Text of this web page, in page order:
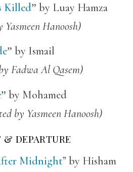
Killed” by Luay Hamza
Yasmeen Hanoosh)
” by Ismail
Fadwa Al Qasem)
” by Mohamed
by Yasmeen Hanoosh)
DEPARTURE
Midnight” by Hisham